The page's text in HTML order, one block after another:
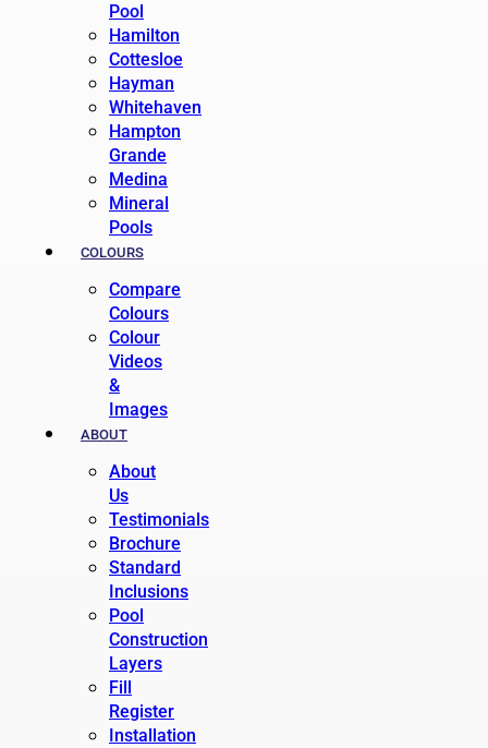
Pool
Hamilton
Cottesloe
Hayman
Whitehaven
Hampton
Grande
Medina
Mineral
Pools
COLOURS
Compare
Colours
Colour
Videos
&
Images
ABOUT
About
Us
Testimonials
Brochure
Standard
Inclusions
Pool
Construction
Layers
Fill
Register
Installation